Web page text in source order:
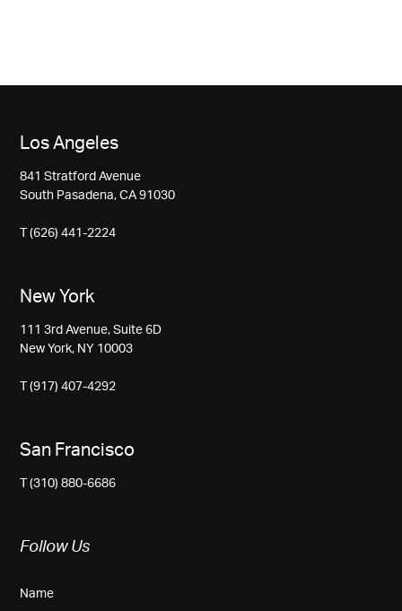
Los Angeles
841 Stratford Avenue
South Pasadena, CA 91030
T (626) 441-2224
New York
111 3rd Avenue, Suite 6D
New York, NY 10003
T (917) 407-4292
San Francisco
T (310) 880-6686
Follow Us